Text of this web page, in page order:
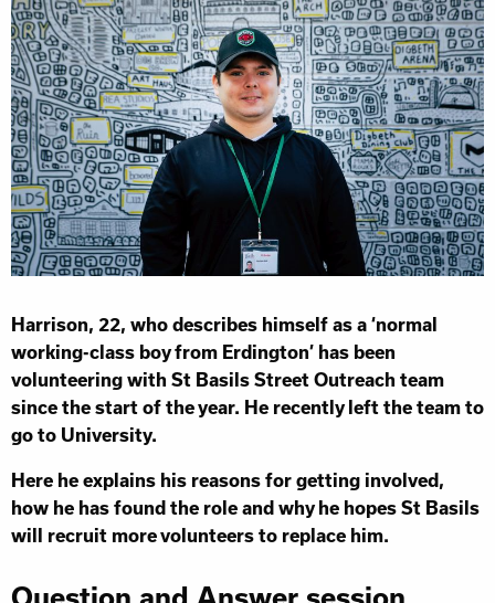
Harrison, 22, who describes himself as a ‘normal
working-class boy from Erdington’ has been
volunteering with St Basils Street Outreach team
since the start of the year. He recently left the team to
go to University.
Here he explains his reasons for getting involved,
how he has found the role and why he hopes St Basils
will recruit more volunteers to replace him.